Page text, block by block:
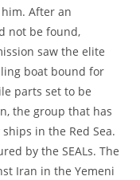
After an
not be found,
saw the elite
boat bound for
parts set to be
the group that has
in the Red Sea.
by the SEALs. The
Iran in the Yemeni